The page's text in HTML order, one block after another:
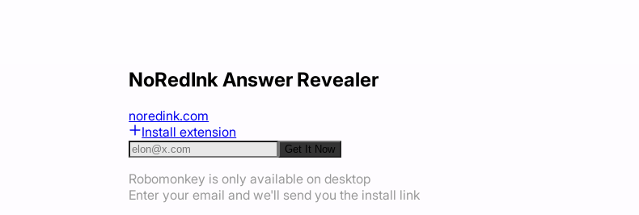
NoRedInk Answer Revealer
noredink.com
Install extension
Get It Now
Robomonkey is only available on desktop
Enter your email and we'll send you the install link